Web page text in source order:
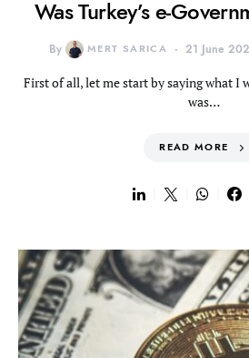
Was Turkey’s e-
By MERT SARICA 21 June
First of all, let me start by saying what I
was…
READ MORE